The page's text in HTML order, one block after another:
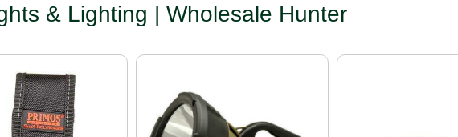
& Lighting | Wholesale Hunter